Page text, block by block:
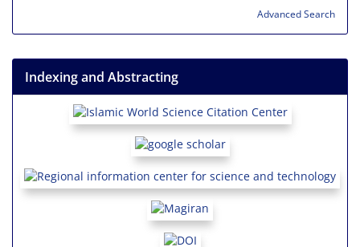
Advanced Search
Indexing and Abstracting